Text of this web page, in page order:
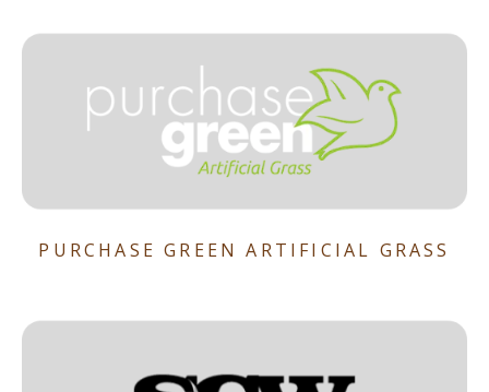
PURCHASE GREEN ARTIFICIAL GRASS